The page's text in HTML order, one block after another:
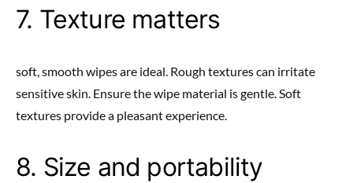
7. Texture matters
soft, smooth wipes are ideal. Rough textures can irritate
sensitive skin. Ensure the wipe material is gentle. Soft
textures provide a pleasant experience.
8. Size and portability